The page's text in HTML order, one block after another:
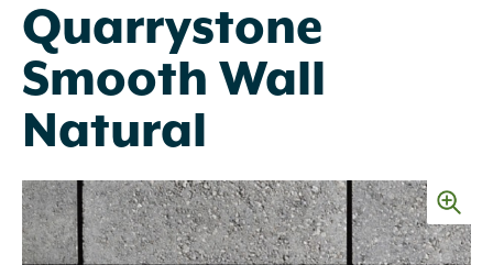
Quarrystone
Smooth Wall
Natural